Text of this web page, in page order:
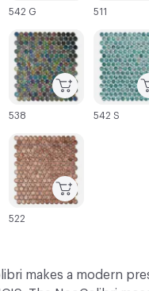
C-
542 S
C-000069
522
511
C-000063
538
542 G
makes a modern